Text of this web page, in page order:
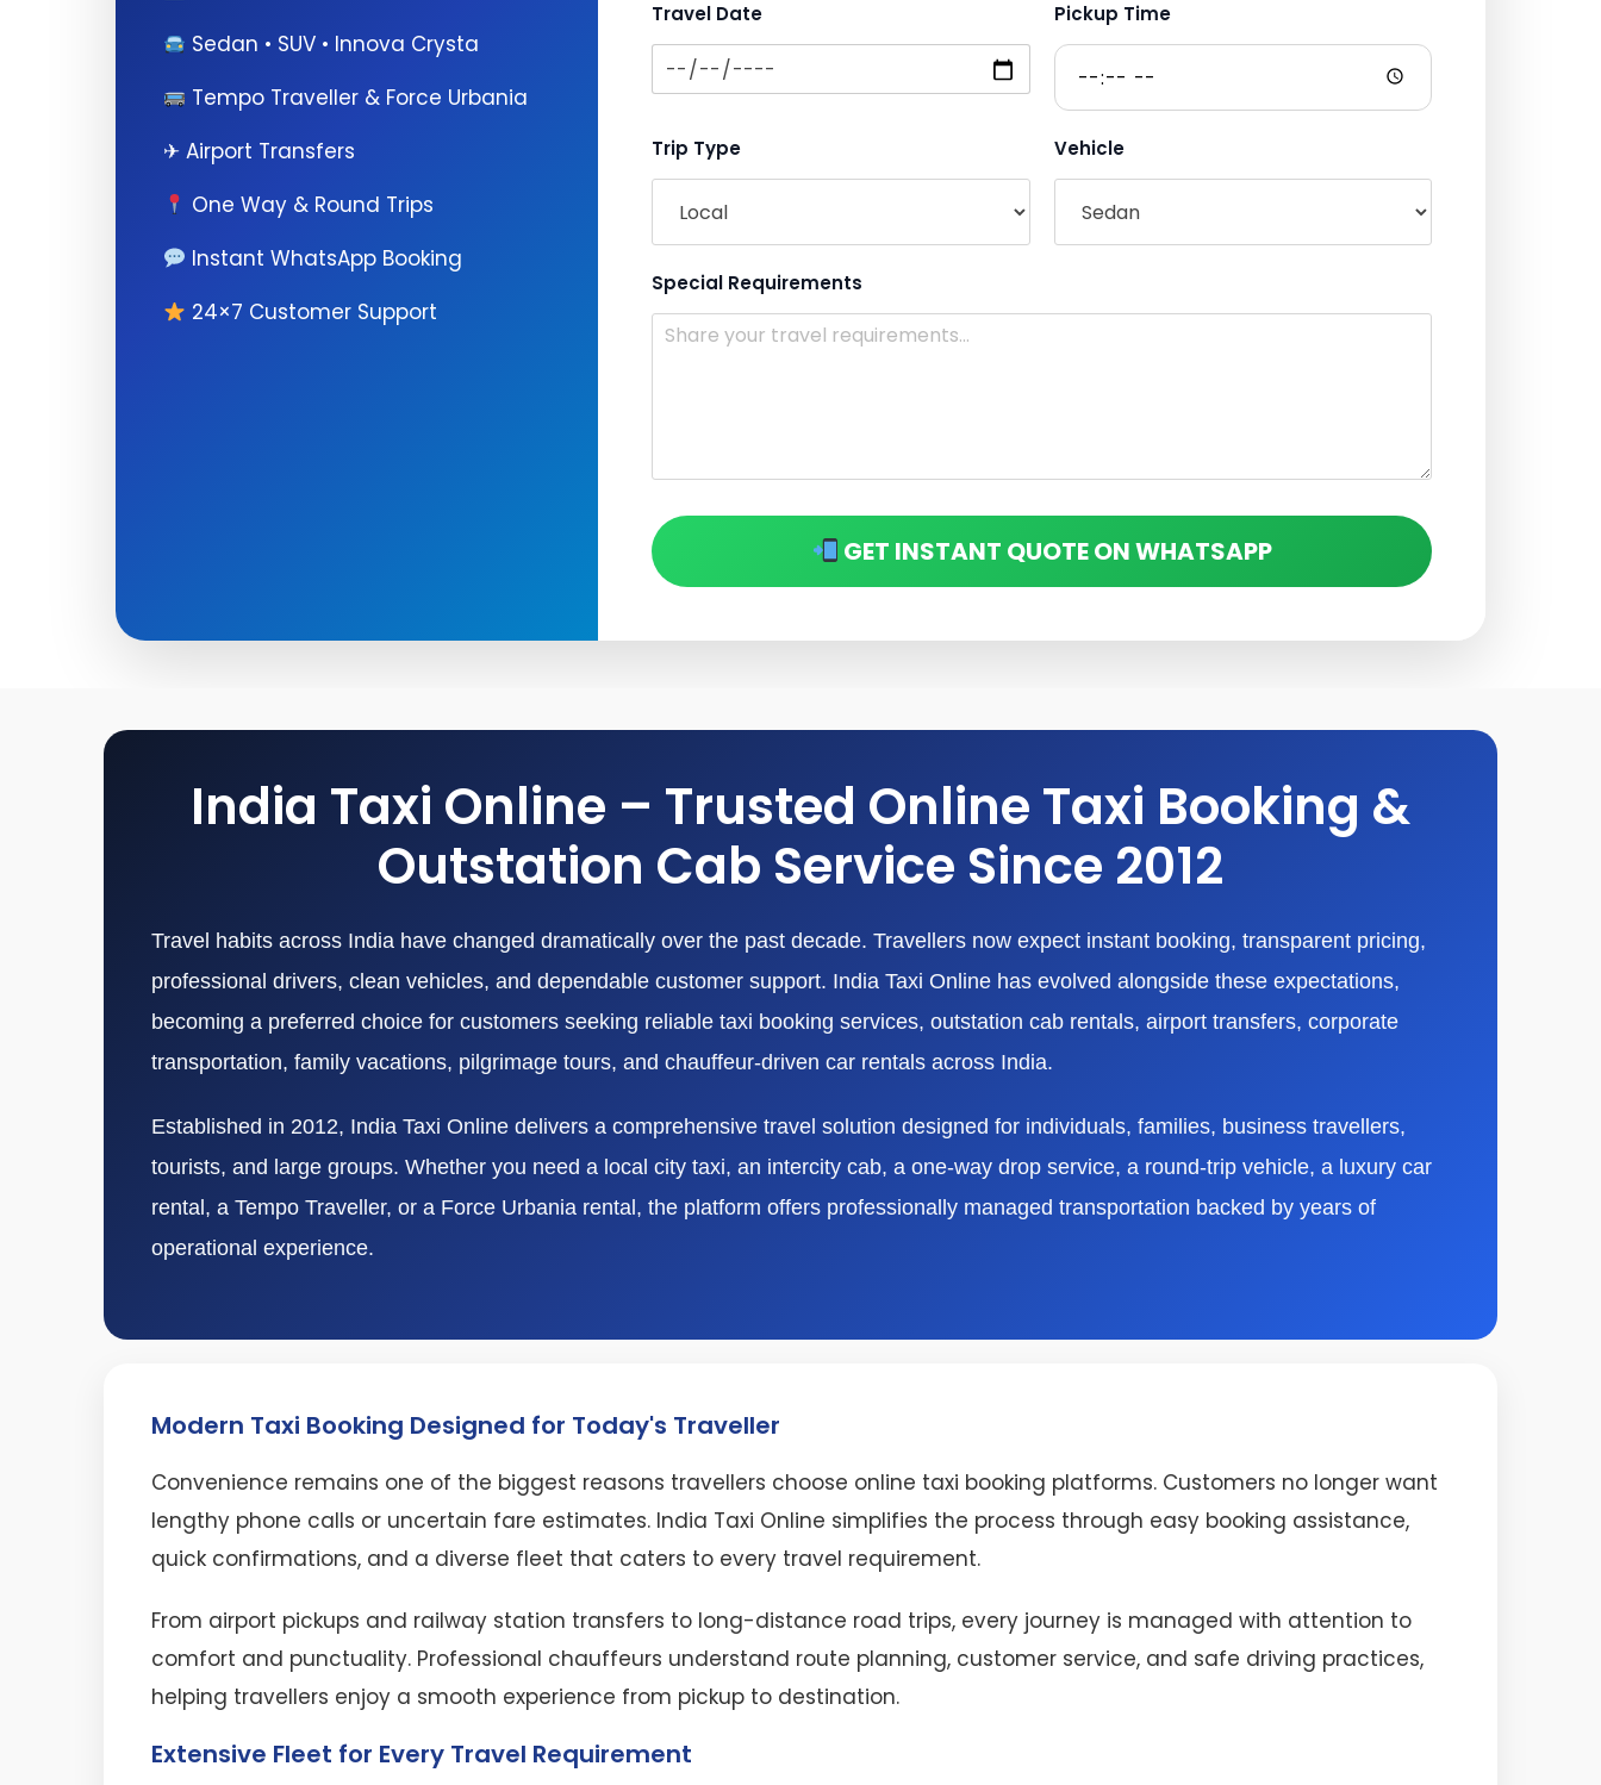
Sedan • SUV • Innova Crysta
Tempo Traveller & Force Urbania
✈ Airport Transfers
One Way & Round Trips
Instant WhatsApp Booking
24×7 Customer Support
Travel Date Pickup Time
Trip Type Vehicle
Special Requirements
GET INSTANT QUOTE ON WHATSAPP
India Taxi Online – Trusted Online Taxi Booking &
Outstation Cab Service Since 2012
Travel habits across India have changed dramatically over the past decade. Travellers now expect instant booking, transparent pricing,
professional drivers, clean vehicles, and dependable customer support. India Taxi Online has evolved alongside these expectations,
becoming a preferred choice for customers seeking reliable taxi booking services, outstation cab rentals, airport transfers, corporate
transportation, family vacations, pilgrimage tours, and chauffeur-driven car rentals across India.
Established in 2012, India Taxi Online delivers a comprehensive travel solution designed for individuals, families, business travellers,
tourists, and large groups. Whether you need a local city taxi, an intercity cab, a one-way drop service, a round-trip vehicle, a luxury car
rental, a Tempo Traveller, or a Force Urbania rental, the platform offers professionally managed transportation backed by years of
operational experience.
Modern Taxi Booking Designed for Today's Traveller
Convenience remains one of the biggest reasons travellers choose online taxi booking platforms. Customers no longer want
lengthy phone calls or uncertain fare estimates. India Taxi Online simplifies the process through easy booking assistance,
quick confirmations, and a diverse fleet that caters to every travel requirement.
From airport pickups and railway station transfers to long-distance road trips, every journey is managed with attention to
comfort and punctuality. Professional chauffeurs understand route planning, customer service, and safe driving practices,
helping travellers enjoy a smooth experience from pickup to destination.
Extensive Fleet for Every Travel Requirement